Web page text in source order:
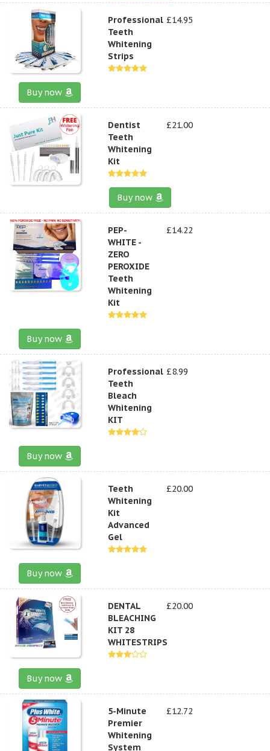
Professional
Teeth
Whitening
Strips
£14.95
Buy now
Dentist
Teeth
Whitening
Kit
£21.00
Buy now
PEP-
WHITE -
ZERO
PEROXIDE
Teeth
Whitening
Kit
£14.22
Buy now
Professional
Teeth
Bleach
Whitening
KIT
£8.99
Buy now
Teeth
Whitening
Kit
Advanced
Gel
£20.00
Buy now
DENTAL
BLEACHING
KIT 28
WHITESTRIPS
£20.00
Buy now
5-Minute
Premier
Whitening
System
£12.72